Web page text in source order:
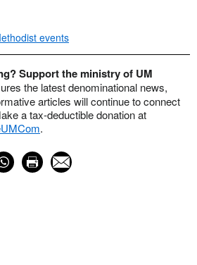
events
Support the ministry of UM
the latest denominational news,
articles will continue to connect
a tax-deductible donation at
.